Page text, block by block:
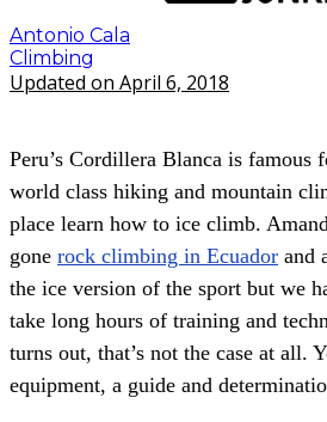
Antonio Cala
Climbing
Updated on April 6, 2018
Peru’s Cordillera Blanca is famous
world class hiking and mountain
place learn how to ice climb.
gone rock climbing in Ecuador and
the ice version of the sport but we
take long hours of training and
turns out, that’s not the case at all.
equipment, a guide and